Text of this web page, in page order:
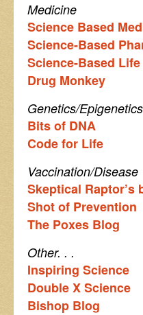
Medicine
Science Based
Science-Based
Science-Based Life
Drug Monkey
Genetics/Epigenetics
Bits of DNA
Code for Life
Vaccination/Disease
Skeptical Raptor’s
Shot of Prevention
The Poxes Blog
Other. . .
Inspiring Science
Double X Science
Bishop Blog